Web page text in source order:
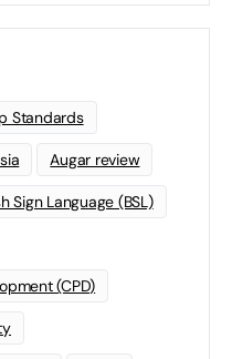
Standards
Augar review
Sign Language (BSL)
(CPD)